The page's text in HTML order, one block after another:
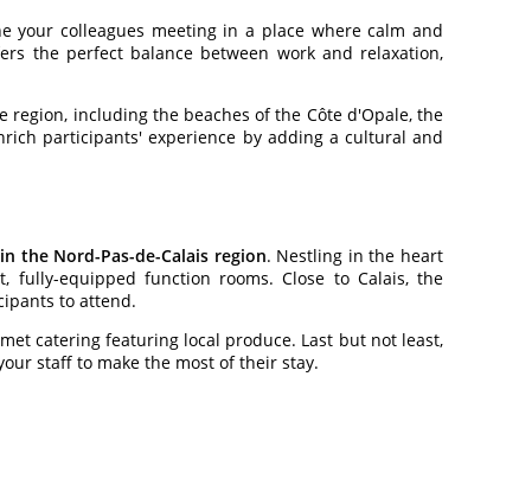
your colleagues meeting in a place where calm and
the perfect balance between work and relaxation,
including the beaches of the Côte d'Opale, the
participants' experience by adding a cultural and
the Nord-Pas-de-Calais region. Nestling in the heart
equipped function rooms. Close to Calais, the
to attend.
catering featuring local produce. Last but not least,
staff to make the most of their stay.